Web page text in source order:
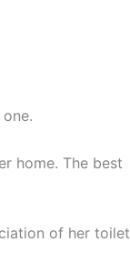
home. The best
of her toilet